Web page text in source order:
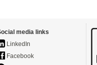
media links
LinkedIn
Facebook